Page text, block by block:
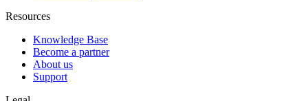
Resources
Knowledge Base
Become a partner
About us
Support